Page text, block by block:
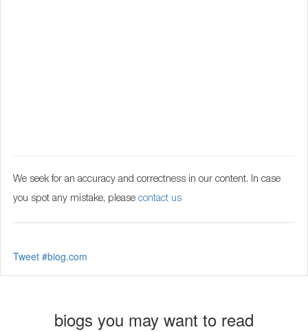
We seek for an accuracy and correctness in our content. In case
you spot any mistake, please contact us
Tweet #biog.com
biogs you may want to read